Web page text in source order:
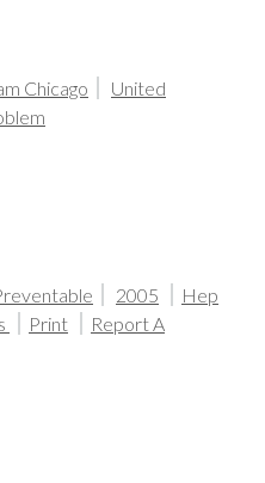
Chicago
United
2005
Hep
Print
Report A